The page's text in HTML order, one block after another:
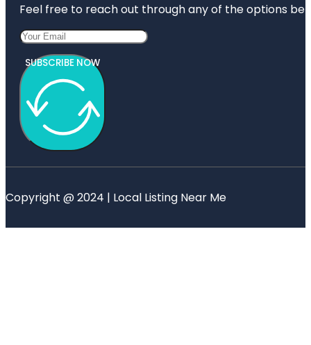
Feel free to reach out through any of the options
SUBSCRIBE NOW
Copyright @ 2024 | Local Listing Near Me